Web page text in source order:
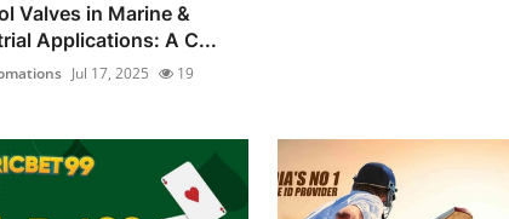
Valves in Marine &
Applications: A C...
Jul 17, 2025 19